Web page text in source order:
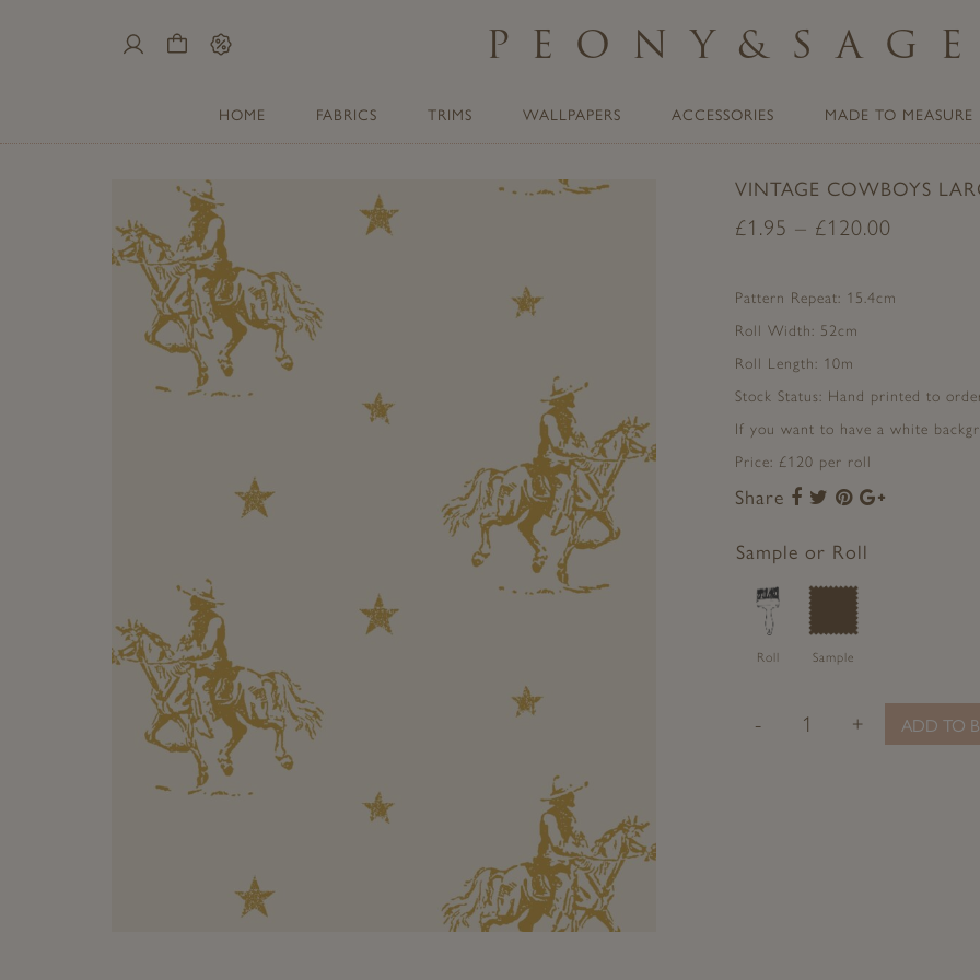
Sale PEONY & SAGE
HOME FABRICS TRIMS WALLPAPERS ACCESSORIES MADE TO MEASURE
VINTAGE COWBOYS
£1.95 – £120.00
Pattern Repeat: 15.4cm
Roll Width: 52cm
Roll Length: 10m
Stock Status: Hand printed to
If you want to have a white
Price: £120 per roll
Share
Share
Facebook
Share
Twitter
Share
Pinterest
Sample or Roll
Roll Sample
- + ADD TO